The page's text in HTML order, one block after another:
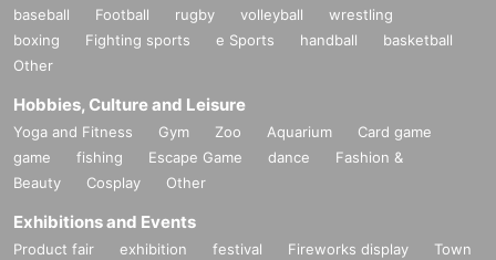
baseball Football rugby volleyball
wrestling
boxing
Fighting sports e Sports handball
basketball
Other
Hobbies, Culture and Leisure
Yoga and Fitness Gym Zoo Aquarium
Card game
game
fishing Escape Game dance
Fashion &
Beauty
Cosplay Other
Exhibitions and Events
Product fair exhibition festival Fireworks display
Town